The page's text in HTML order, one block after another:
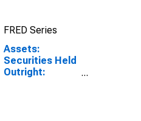
FRED Series
Assets:
Securities Held
Outright: